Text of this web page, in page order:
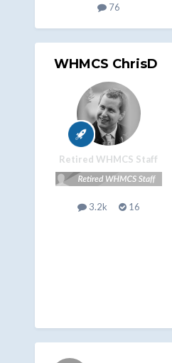
76
WHMCS ChrisD
Retired WHMCS Staff
3.2k 16